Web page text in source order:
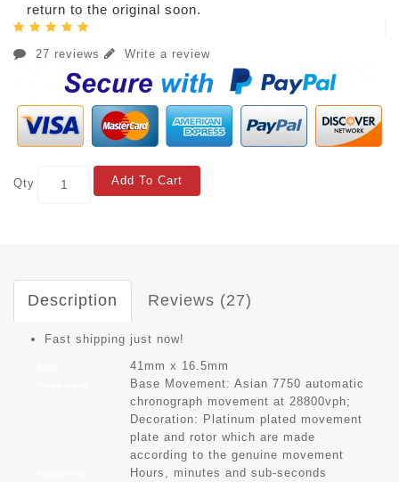
return to the original soon.
27 reviews Write a review
Qty Add To Cart
Description Reviews (27)
Fast shipping just now!
41mm x 16.5mm
Base Movement: Asian 7750 automatic
chronograph movement at 28800vph;
Decoration: Platinum plated movement
plate and rotor which are made
according to the genuine movement
Hours, minutes and sub-seconds